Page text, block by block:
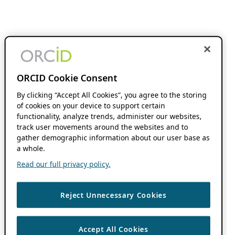
ORCID Cookie Consent
By clicking “Accept All Cookies”, you agree to the storing
of cookies on your device to support certain
functionality, analyze trends, administer our websites,
track user movements around the websites and to
gather demographic information about our user base as
a whole.
Read our full privacy policy.
Reject Unnecessary Cookies
Accept All Cookies